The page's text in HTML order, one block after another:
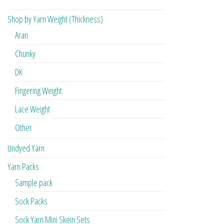
Shop by Yarn Weight (Thickness)
Aran
Chunky
DK
Fingering Weight
Lace Weight
Other
Undyed Yarn
Yarn Packs
Sample pack
Sock Packs
Sock Yarn Mini Skein Sets